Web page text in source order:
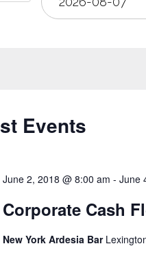
Events
June 2, 2018 @ 8:00 am - June
Corporate Cash
New York Ardesia Bar